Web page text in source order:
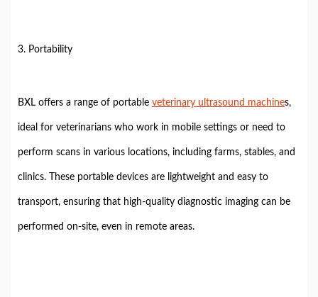
3. Portability
BXL offers a range of portable veterinary ultrasound machines,
ideal for veterinarians who work in mobile settings or need to
perform scans in various locations, including farms, stables, and
clinics. These portable devices are lightweight and easy to
transport, ensuring that high-quality diagnostic imaging can be
performed on-site, even in remote areas.